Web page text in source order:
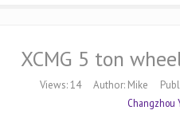
XCMG 5 ton
Views:14Author: Mike
Changzhou